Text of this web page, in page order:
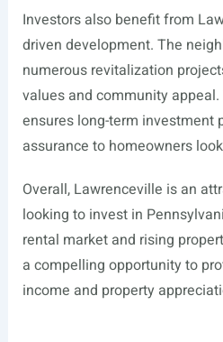
Investors also benefit from
driven development. The
numerous revitalization
values and community
ensures long-term investment
assurance to homeowners
Overall, Lawrenceville is an
looking to invest in
rental market and rising
a compelling opportunity to
income and property